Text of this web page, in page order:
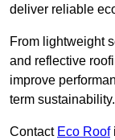
deliver reliable
From lightweight
and reflective
improve
term sustainability.
Contact Eco Roof